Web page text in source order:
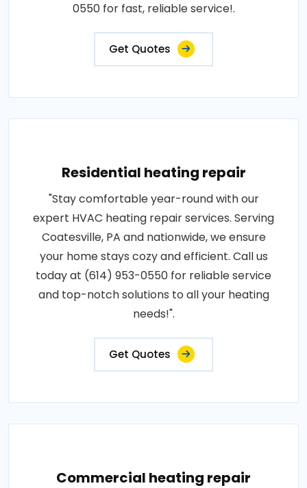
0550 for fast, reliable service!.
Get Quotes
Residential heating repair
"Stay comfortable year-round with our
expert HVAC heating repair services. Serving
Coatesville, PA and nationwide, we ensure
your home stays cozy and efficient. Call us
today at (614) 953-0550 for reliable service
and top-notch solutions to all your heating
needs!".
Get Quotes
Commercial heating repair